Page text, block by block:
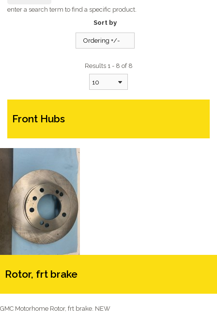
enter a search term to find a specific product.
Sort by
Ordering +/-
Results 1 - 8 of 8
10
Front Hubs
Rotor, frt brake
GMC Motorhome Rotor, frt brake. NEW